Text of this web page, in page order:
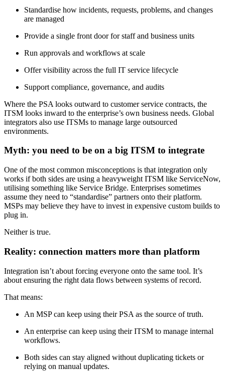
Standardise how incidents, requests, problems, and changes
are managed
Provide a single front door for staff and business units
Run approvals and workflows at scale
Offer visibility across the full IT service lifecycle
Support compliance, governance, and audits
Where the PSA looks outward to customer service contracts, the
ITSM looks inward to the enterprise’s own business needs. Global
integrators also use ITSMs to manage large outsourced
environments.
Myth: you need to be on a big ITSM to integrate
One of the most common misconceptions is that integration only
works if both sides are using a heavyweight ITSM like ServiceNow,
utilising something like Service Bridge. Enterprises sometimes
assume they need to “standardise” partners onto their platform.
MSPs may believe they have to invest in expensive custom builds to
plug in.
Neither is true.
Reality: connection matters more than platform
Integration isn’t about forcing everyone onto the same tool. It’s
about ensuring the right data flows between systems of record.
That means:
An MSP can keep using their PSA as the source of truth.
An enterprise can keep using their ITSM to manage internal
workflows.
Both sides can stay aligned without duplicating tickets or
relying on manual updates.